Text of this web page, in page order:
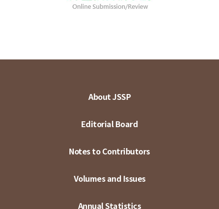
About JSSP
Editorial Board
Notes to Contributors
Volumes and Issues
Annual Statistics